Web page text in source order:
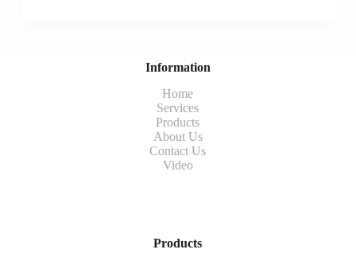
Information
Home
Services
Products
About Us
Contact Us
Video
Products